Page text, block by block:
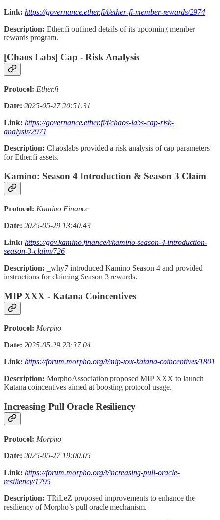
Link: https://governance.ether.fi/t/ether-fi-member-rewards/2974
Description: Ether.fi outlined details of its upcoming member
rewards program.
[Chaos Labs] Cap - Risk Analysis
Protocol: Ether.fi
Date: 2025-05-27 20:51:31
Link: https://governance.ether.fi/t/chaos-labs-cap-risk-
analysis/2971
Description: Chaoslabs provided a risk analysis of cap parameters
for Ether.fi assets.
Kamino: Season 4 Introduction & Season 3 Claim
Protocol: Kamino Finance
Date: 2025-05-29 13:40:43
Link: https://gov.kamino.finance/t/kamino-season-4-introduction-
season-3-claim/726
Description: _why7 introduced Kamino Season 4 and provided
instructions for claiming Season 3 rewards.
MIP XXX - Katana Coincentives
Protocol: Morpho
Date: 2025-05-29 23:37:04
Link: https://forum.morpho.org/t/mip-xxx-katana-coincentives/1801
Description: MorphoAssociation proposed MIP XXX to launch
Katana coincentives aimed at boosting protocol usage.
Increasing Pull Oracle Resiliency
Protocol: Morpho
Date: 2025-05-27 19:00:05
Link: https://forum.morpho.org/t/increasing-pull-oracle-
resiliency/1795
Description: TRiLeZ proposed improvements to enhance the
resiliency of Morpho’s pull oracle mechanism.